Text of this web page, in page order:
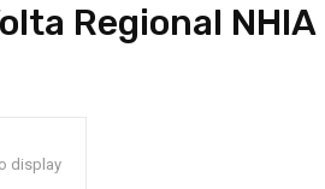
Regional NHIA
display